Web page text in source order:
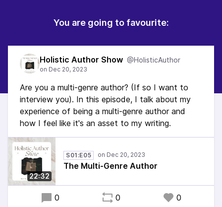
You are going to favourite:
Holistic Author Show @HolisticAuthor
Are you a multi-genre author? (If so I want to
interview you). In this episode, I talk about my
experience of being a multi-genre author and
how I feel like it's an asset to my writing.
22:32
S01:E05
The Multi-Genre Author
0 0 0